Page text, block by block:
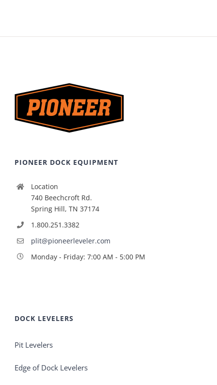
PIONEER DOCK EQUIPMENT
Location
740 Beechcroft Rd.
Spring Hill, TN 37174
1.800.251.3382
plit@pioneerleveler.com
Monday - Friday: 7:00 AM - 5:00 PM
DOCK LEVELERS
Pit Levelers
Edge of Dock Levelers